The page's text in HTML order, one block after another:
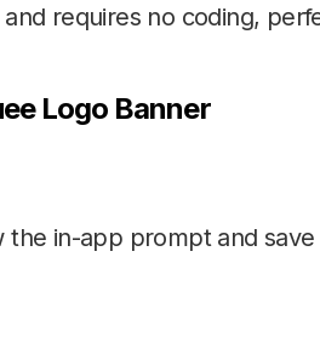
requires no coding,
Logo Banner
the in-app prompt and